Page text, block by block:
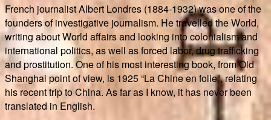
French journalist Albert Londres (1884-1932) was one of the
founders of investigative journalism. He travelled the World,
writing about World affairs and looking into colonialism and
international politics, as well as forced labor, drug trafficking
and prostitution. One of his most interesting book, from Old
Shanghai point of view, is 1925 “La Chine en folie”, relating
his recent trip to China. As far as I know, it has never been
translated in English.